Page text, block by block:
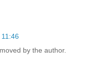
by the author.